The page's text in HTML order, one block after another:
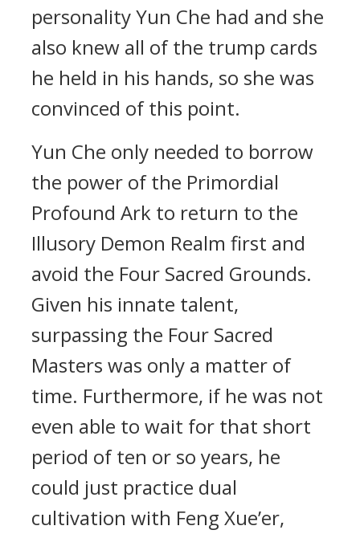
personality Yun Che had and she
also knew all of the trump cards
he held in his hands, so she was
convinced of this point.
Yun Che only needed to borrow
the power of the Primordial
Profound Ark to return to the
Illusory Demon Realm first and
avoid the Four Sacred Grounds.
Given his innate talent,
surpassing the Four Sacred
Masters was only a matter of
time. Furthermore, if he was not
even able to wait for that short
period of ten or so years, he
could just practice dual
cultivation with Feng Xue’er,